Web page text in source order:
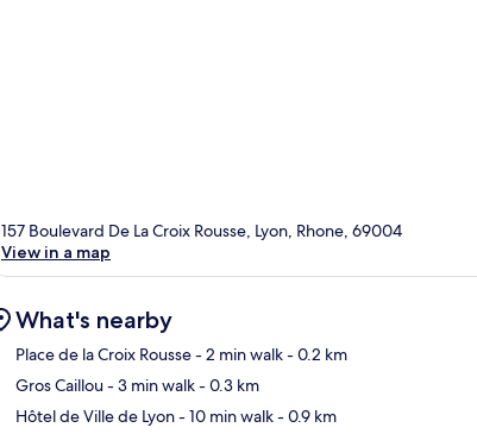
157 Boulevard De La Croix Rousse, Lyon, Rhone, 69004
View in a map
What's nearby
Place de la Croix Rousse- 2 min walk- 0.2 km
Gros Caillou- 3 min walk- 0.3 km
Hôtel de Ville de Lyon- 10 min walk- 0.9 km